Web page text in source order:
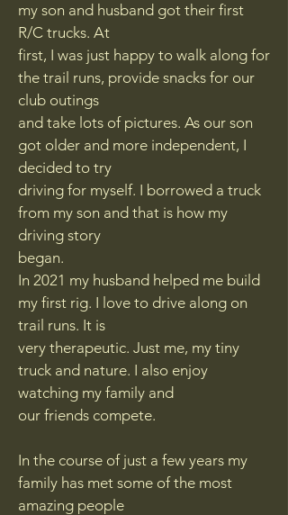
my son and husband got their first
R/C trucks. At
first, I was just happy to walk along for
the trail runs, provide snacks for our
club outings
and take lots of pictures. As our son
got older and more independent, I
decided to try
driving for myself. I borrowed a truck
from my son and that is how my
driving story
began.
In 2021 my husband helped me build
my first rig. I love to drive along on
trail runs. It is
very therapeutic. Just me, my tiny
truck and nature. I also enjoy
watching my family and
our friends compete.
In the course of just a few years my
family has met some of the most
amazing people